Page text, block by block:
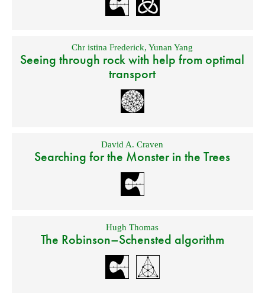
Chr istina Frederick,Yunan Yang
Seeing through rock with help from optimal
transport
David A. Craven
Searching for the Monster in the Trees
Hugh Thomas
The Robinson–Schensted algorithm